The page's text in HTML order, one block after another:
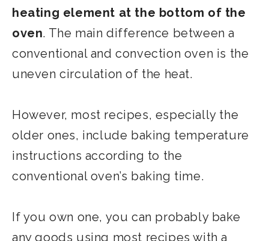
heating element at the bottom of the
oven. The main difference between a
conventional and convection oven is the
uneven circulation of the heat.
However, most recipes, especially the
older ones, include baking temperature
instructions according to the
conventional oven’s baking time.
If you own one, you can probably bake
any goods using most recipes with a